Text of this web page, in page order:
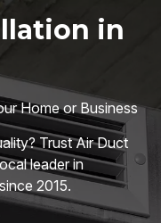
in
Home or Business
Trust Air Duct
leader in
2015.